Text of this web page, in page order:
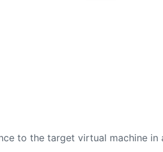
to the target virtual machine